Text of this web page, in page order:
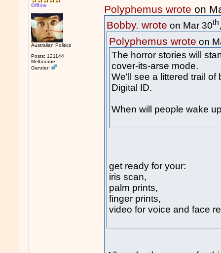
Offline
Australian Politics
Posts: 121144
Melbourne
Gender:
Polyphemus wrote on
Bobby. wrote on Mar 30th
Polyphemus wrote on
The horror stories will
cover-its-arse mode.
We'll see a littered trail
Digital ID.
When will people wake
get ready for your:
iris scan,
palm prints,
finger prints,
video for voice and face